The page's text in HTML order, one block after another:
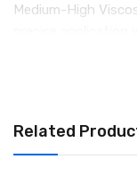
Medium-High
with a melting
assembly, repair
Specifications:
Related